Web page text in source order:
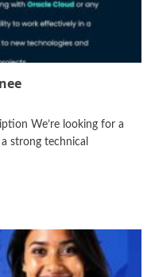
We’re looking for a
strong technical